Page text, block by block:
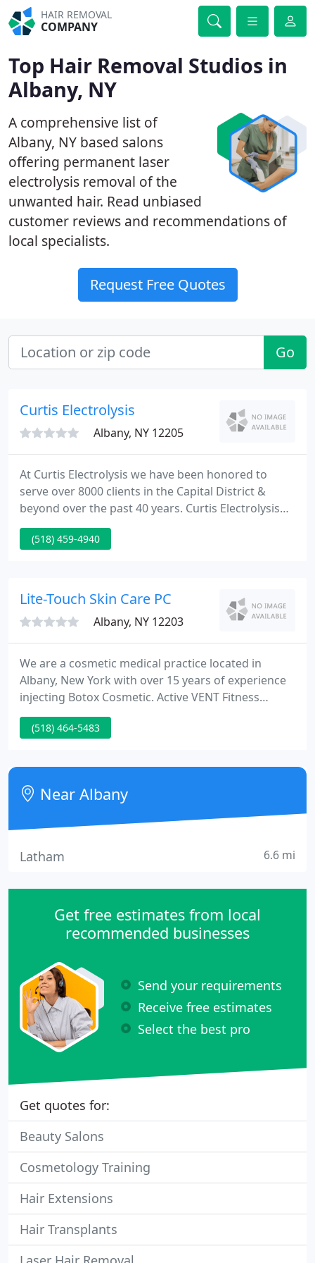
HAIR REMOVAL
COMPANY
Top Hair Removal Studios in
Albany, NY
A comprehensive list of
Albany, NY based salons
offering permanent laser
electrolysis removal of the
unwanted hair. Read unbiased
customer reviews and recommendations of
local specialists.
Request Free Quotes
Go
Curtis Electrolysis
Albany, NY 12205
At Curtis Electrolysis we have been honored to
serve over 8000 clients in the Capital District &
beyond over the past 40 years. Curtis Electrolysis
provides the most powerful & effective permanent
hair removal in an environment that honors each
permanent hair removal, and the only one to offer
(518) 459-4940
Lite-Touch Skin Care PC
Albany, NY 12203
We are a cosmetic medical practice located in
Albany, New York with over 15 years of experience
injecting Botox Cosmetic. Active VENT Fitness
members new to Lite-Touch Cosmetic Skin Care are
eligible for a $20 discount on the first Botox
(518) 464-5483
Near Albany
Latham 6.6 mi
Get free estimates from local
recommended businesses
Send your requirements
Receive free estimates
Select the best pro
Get quotes for:
Beauty Salons
Cosmetology Training
Hair Extensions
Hair Transplants